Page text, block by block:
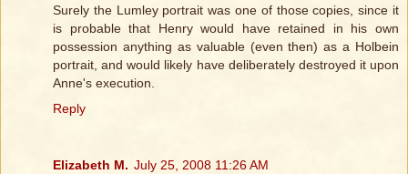
Surely the Lumley portrait was one of those copies, since it
is probable that Henry would have retained in his own
possession anything as valuable (even then) as a Holbein
portrait, and would likely have deliberately destroyed it upon
Anne's execution.
Reply
Elizabeth M. July 25, 2008 11:26 AM